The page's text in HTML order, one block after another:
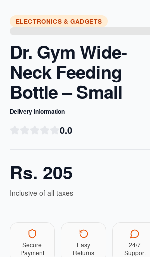
ELECTRONICS & GADGETS
Dr. Gym Wide-
Neck Feeding
Bottle – Small
Delivery Information
0.0
Rs. 205
Inclusive of all taxes
Secure
Payment
Easy
Returns
24/7
Support